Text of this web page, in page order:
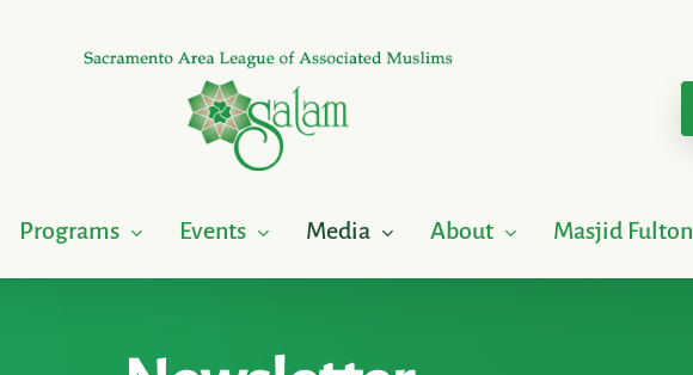
Programs Events Media About Masjid Fulton